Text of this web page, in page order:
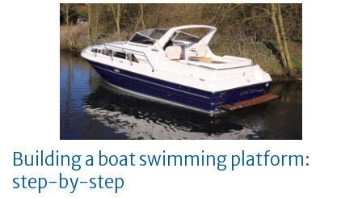
Building a boat swimming platform:
step-by-step